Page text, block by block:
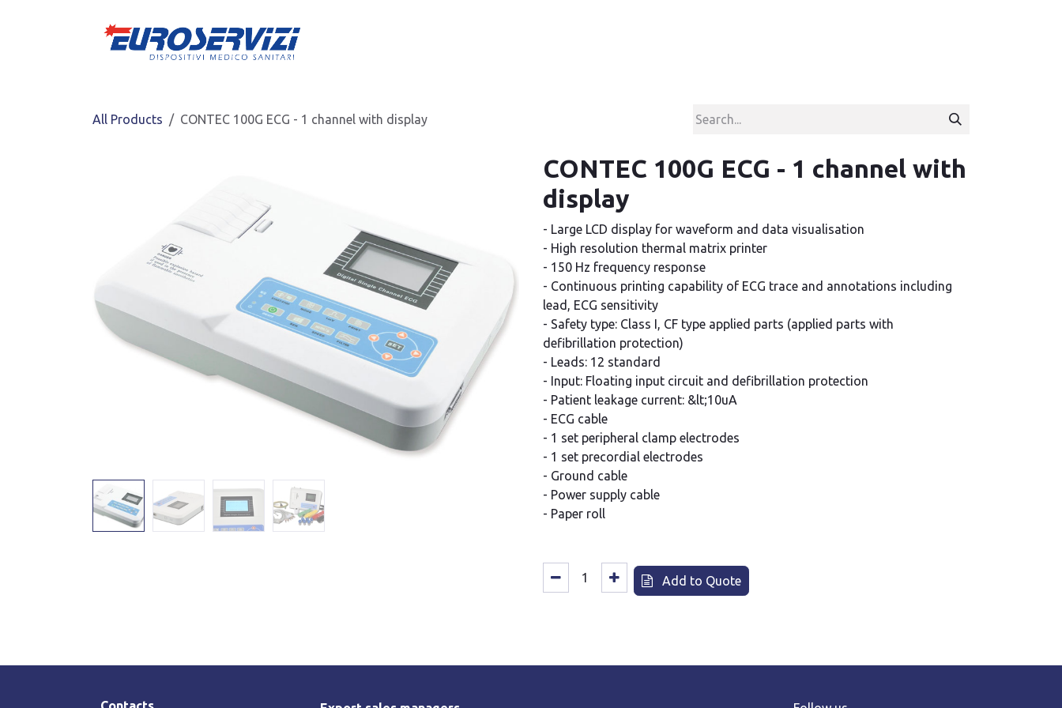
All Products CONTEC 100G ECG - 1 channel with display
CONTEC 100G ECG - 1 channel with
display
- Large LCD display for waveform and data visualisation
- High resolution thermal matrix printer
- 150 Hz frequency response
- Continuous printing capability of ECG trace and annotations including
lead, ECG sensitivity
- Safety type: Class I, CF type applied parts (applied parts with
defibrillation protection)
- Leads: 12 standard
- Input: Floating input circuit and defibrillation protection
- Patient leakage current: &lt;10uA
- ECG cable
- 1 set peripheral clamp electrodes
- 1 set precordial electrodes
- Ground cable
- Power supply cable
- Paper roll
Add to Quote